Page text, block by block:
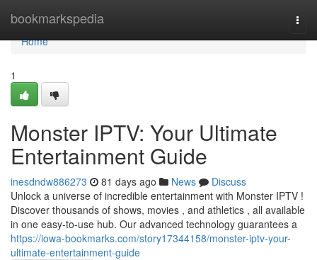
bookmarkspedia
Home
Home
1
Monster IPTV: Your Ultimate
Entertainment Guide
inesdndw886273 81 days ago News
Discuss
Unlock a universe of incredible entertainment with Monster IPTV !
Discover thousands of shows, movies , and athletics , all available
in one easy-to-use hub. Our advanced technology guarantees a
https://iowa-bookmarks.com/story17344158/monster-iptv-your-
ultimate-entertainment-guide